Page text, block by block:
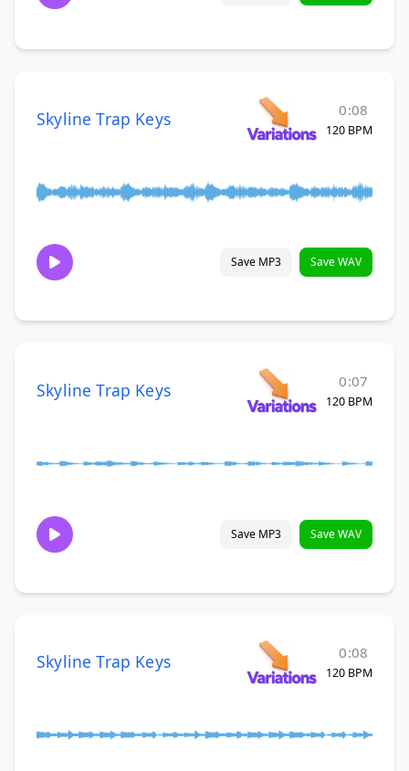
Skyline Trap Keys 0:08
120 BPM
Save MP3 Save WAV
Skyline Trap Keys 0:07
120 BPM
Save MP3 Save WAV
Skyline Trap Keys 0:08
120 BPM